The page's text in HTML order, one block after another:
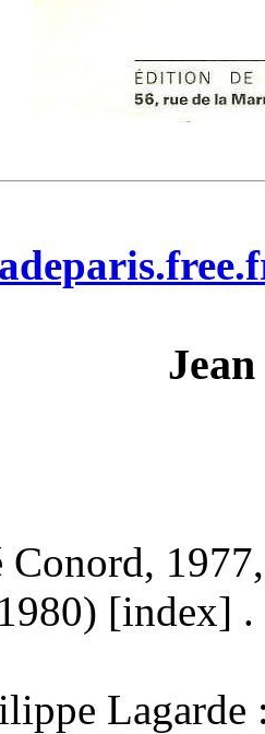
[index] .
Lagarde